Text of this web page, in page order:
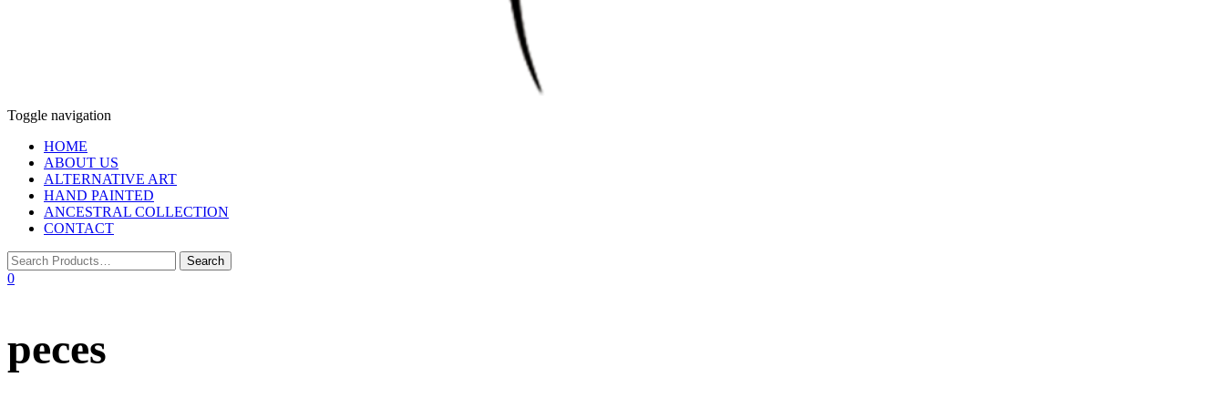
Toggle navigation
HOME
ABOUT US
ALTERNATIVE ART
HAND PAINTED
ANCESTRAL COLLECTION
CONTACT
0
peces